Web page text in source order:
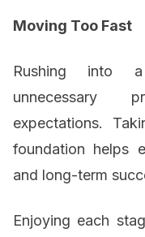
Moving Too Fast
Rushing into
unnecessary
expectations.
foundation helps
and long-term
Enjoying each